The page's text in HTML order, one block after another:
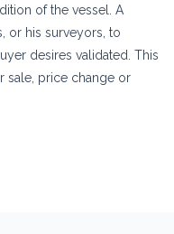
of the vessel. A
or his surveyors, to
desires validated. This
sale, price change or